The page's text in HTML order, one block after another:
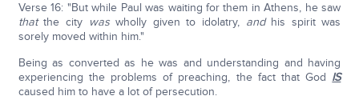
Verse 16: "But while Paul was waiting for them in Athens, he saw
thatthe city waswholly given to idolatry, and his spirit was
sorely moved within him."
Being as converted as he was and understanding and having
experiencing the problems of preaching, the fact that God IS
caused him to have a lot of persecution.